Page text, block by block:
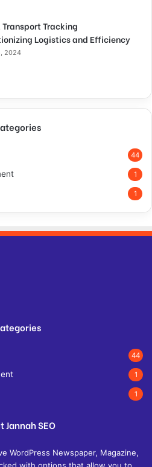
Tracking
Logistics and Efficiency
2024
44
1
1
44
1
1
Jannah SEO
WordPress Newspaper, Magazine,